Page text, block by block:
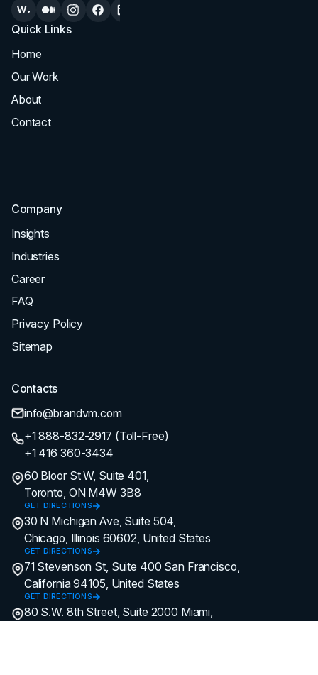
Quick Links
Home
Our Work
About
Contact
Company
Insights
Industries
Career
FAQ
Privacy Policy
Sitemap
Contacts
info@brandvm.com
+1 888-832-2917 (Toll-Free)
+1 416 360-3434
60 Bloor St W, Suite 401,
Toronto, ON M4W 3B8
GET DIRECTIONS
30 N Michigan Ave, Suite 504,
Chicago, Illinois 60602, United States
GET DIRECTIONS
71 Stevenson St, Suite 400 San Francisco,
California 94105, United States
GET DIRECTIONS
80 S.W. 8th Street, Suite 2000 Miami,